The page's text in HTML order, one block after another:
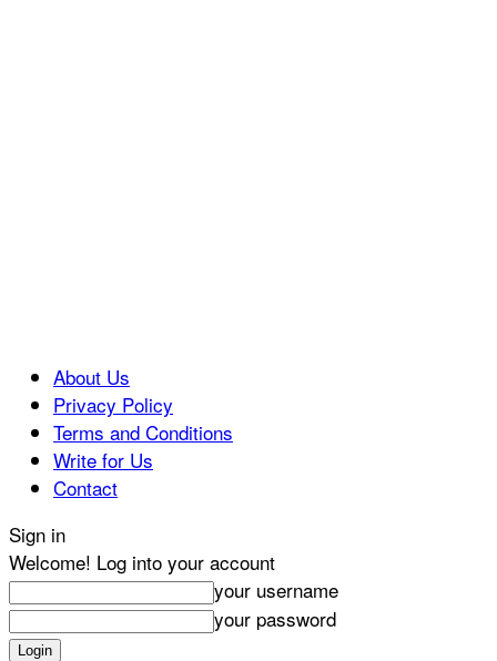
About Us
Privacy Policy
Terms and Conditions
Write for Us
Contact
Sign in
Welcome! Log into your account
your username
your password